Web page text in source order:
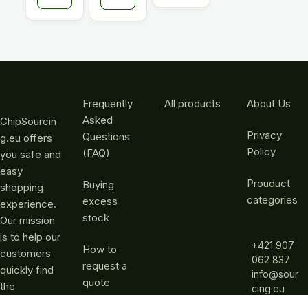
ChipSourcin
g.eu offers
you safe and
easy
shopping
experience.
Our mission
is to help our
customers
quickly find
the
Frequently
Asked
Questions
(FAQ)
Buying
excess
stock
How to
request a
quote
All products About Us
Privacy
Policy
Prouduct
categories
+421 907
062 837
info@sour
cing.eu